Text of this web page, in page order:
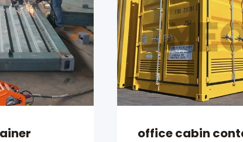
office cabin